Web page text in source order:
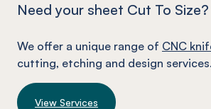
Need your sheet Cut To Size?
We offer a unique range of CNC
cutting, etching and design services.
View Services